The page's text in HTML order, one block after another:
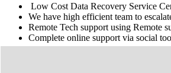
Low Cost Data Recovery Service
We have high efficient team to
Remote Tech support using Remote
Complete online support via social